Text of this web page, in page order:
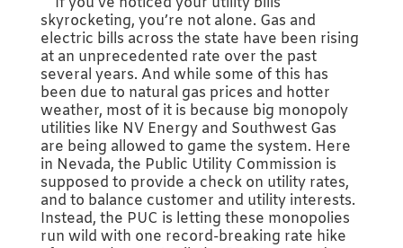
skyrocketing, you’re not alone. Gas and
electric bills across the state have been rising
at an unprecedented rate over the past
several years. And while some of this has
been due to natural gas prices and hotter
weather, most of it is because big monopoly
utilities like NV Energy and Southwest Gas
are being allowed to game the system. Here
in Nevada, the Public Utility Commission is
supposed to provide a check on utility rates,
and to balance customer and utility interests.
Instead, the PUC is letting these monopolies
run wild with one record-breaking rate hike